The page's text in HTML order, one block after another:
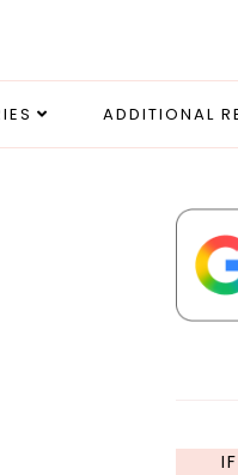
ADDITIONAL